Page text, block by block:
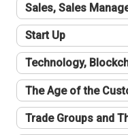
Sales, Sales
Start Up
Technology,
The Age of the
Trade Groups and